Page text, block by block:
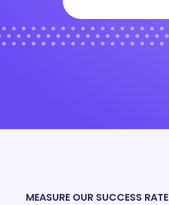
MEASURE OUR SUCCESS RATE